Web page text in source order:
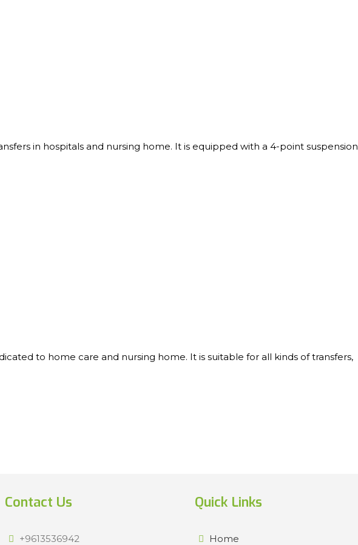
in hospitals and nursing home. It is equipped with a 4-point suspension
to home care and nursing home. It is suitable for all kinds of transfers,
Contact Us
+9613536942
Quick Links
Home